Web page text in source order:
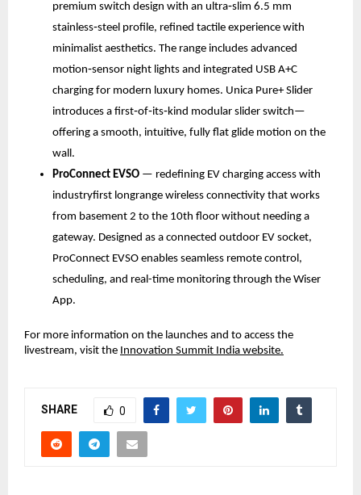
premium switch design with an ultra‑slim 6.5 mm
stainless‑steel profile, refined tactile experience with
minimalist aesthetics. The range includes advanced
motion‑sensor night lights and integrated USB A+C
charging for modern luxury homes. Unica Pure+ Slider
introduces a first‑of‑its‑kind modular slider switch—
offering a smooth, intuitive, fully flat glide motion on the
wall.
ProConnect EVSO — redefining EV charging access with
industryfirst longrange wireless connectivity that works
from basement 2 to the 10th floor without needing a
gateway. Designed as a connected outdoor EV socket,
ProConnect EVSO enables seamless remote control,
scheduling, and real-time monitoring through the Wiser
App.
For more information on the launches and to access the
livestream, visit the Innovation Summit India website.
SHARE 0